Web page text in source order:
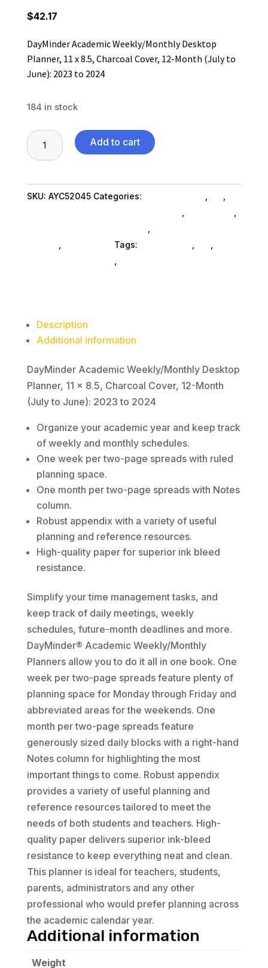
$42.17
DayMinder Academic Weekly/Monthly Desktop
Planner, 11 x 8.5, Charcoal Cover, 12-Month (July to
June): 2023 to 2024
184 in stock
DayMinder
Academic
Desktop
Planner,
(July
June):
2023
to
quantity
Add to cart
SKU: AYC52045 Categories: ,
,
,
,
,
, Tags: ,
,
,
Description
Additional information
DayMinder Academic Weekly/Monthly Desktop
Planner, 11 x 8.5, Charcoal Cover, 12-Month
(July to June): 2023 to 2024
Organize your academic year and keep track
of weekly and monthly schedules.
One week per two-page spreads with ruled
planning space.
One month per two-page spreads with Notes
column.
Robust appendix with a variety of useful
planning and reference resources.
High-quality paper for superior ink bleed
resistance.
Simplify your time management tasks, and
keep track of daily meetings, weekly
schedules, future-month deadlines and more.
DayMinder® Academic Weekly/Monthly
Planners allow you to do it all in one book. One
week per two-page spreads feature plenty of
planning space for Monday through Friday and
abbreviated areas for the weekends. One
month per two-page spreads feature
generously sized daily blocks with a right-hand
Notes column for highlighting the most
important things to come. Robust appendix
provides a variety of useful planning and
reference resources tailored to meet the
needs of both students and teachers. High-
quality paper delivers superior ink-bleed
resistance to keep everything neat and clean.
This planner is ideal for teachers, students,
parents, administrators and any other
professional who would prefer planning across
the academic calendar year.
Additional information
Weight